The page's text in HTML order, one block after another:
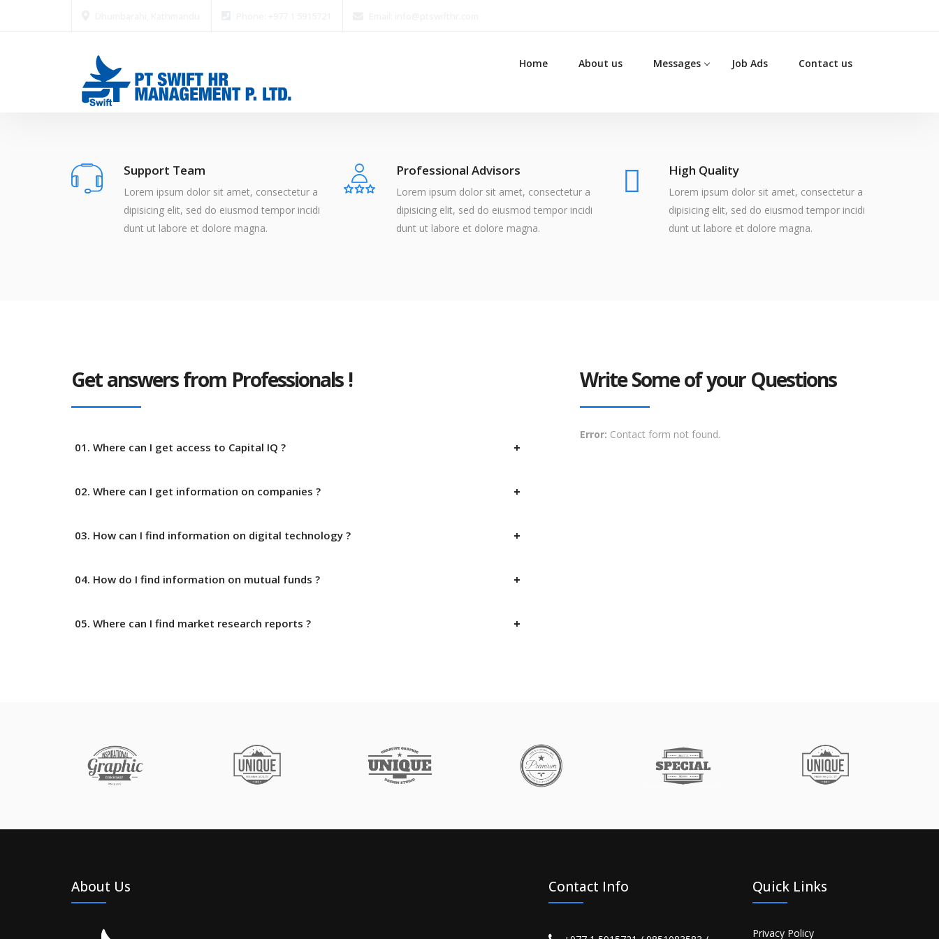
Home About us Messages Job Ads Contact us
Support Team
Lorem ipsum dolor sit amet, consectetur a
dipisicing elit, sed do eiusmod tempor incidi
dunt ut labore et dolore magna.
Professional Advisors
Lorem ipsum dolor sit amet, consectetur a
dipisicing elit, sed do eiusmod tempor incidi
dunt ut labore et dolore magna.
High Quality
Lorem ipsum dolor sit amet, consectetur a
dipisicing elit, sed do eiusmod tempor incidi
dunt ut labore et dolore magna.
Get answers from Professionals !
01. Where can I get access to Capital IQ ?
02. Where can I get information on companies ?
03. How can I find information on digital technology ?
04. How do I find information on mutual funds ?
05. Where can I find market research reports ?
Write Some of your Questions
Error: Contact form not found.
About Us Contact Info Quick Links
Privacy Policy